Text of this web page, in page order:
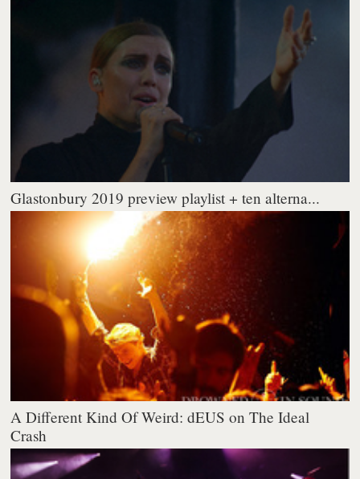
Glastonbury 2019 preview playlist + ten alterna...
A Different Kind Of Weird: dEUS on The Ideal
Crash